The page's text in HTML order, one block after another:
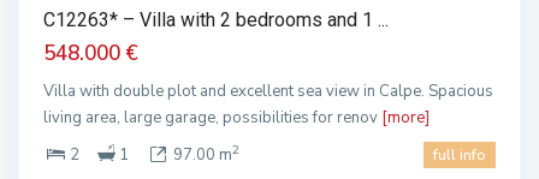
C12263* – Villa with 2 bedrooms and 1 ...
548.000 €
Villa with double plot and excellent sea view in Calpe. Spacious
living area, large garage, possibilities for renov [more]
2
1 97.00 m2 full info